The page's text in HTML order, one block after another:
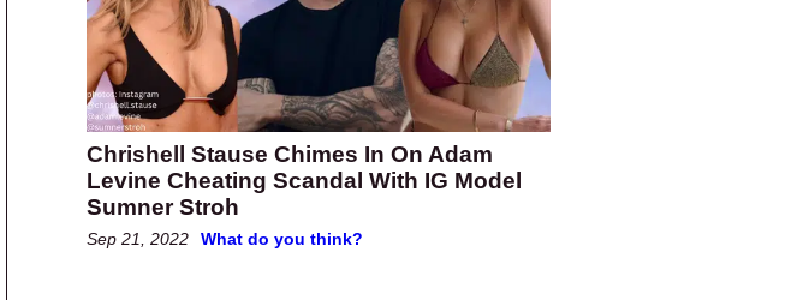
Chrishell Stause Chimes In On Adam
Levine Cheating Scandal With IG Model
Sumner Stroh
Sep 21, 2022 What do you think?